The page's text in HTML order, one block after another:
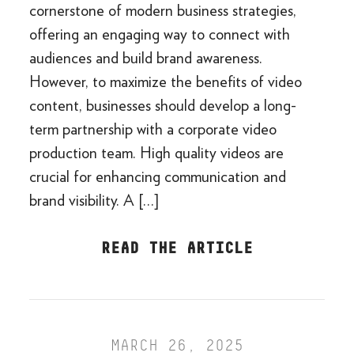
cornerstone of modern business strategies,
offering an engaging way to connect with
audiences and build brand awareness.
However, to maximize the benefits of video
content, businesses should develop a long-
term partnership with a corporate video
production team. High quality videos are
crucial for enhancing communication and
brand visibility. A […]
READ THE ARTICLE
MARCH 26, 2025